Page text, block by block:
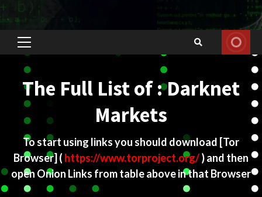
Primary
The Full List of : Darknet
Markets
To start using links you should download [Tor
Browser] ( https://www.torproject.org/) and then
open Onion Links from table above in that Browser